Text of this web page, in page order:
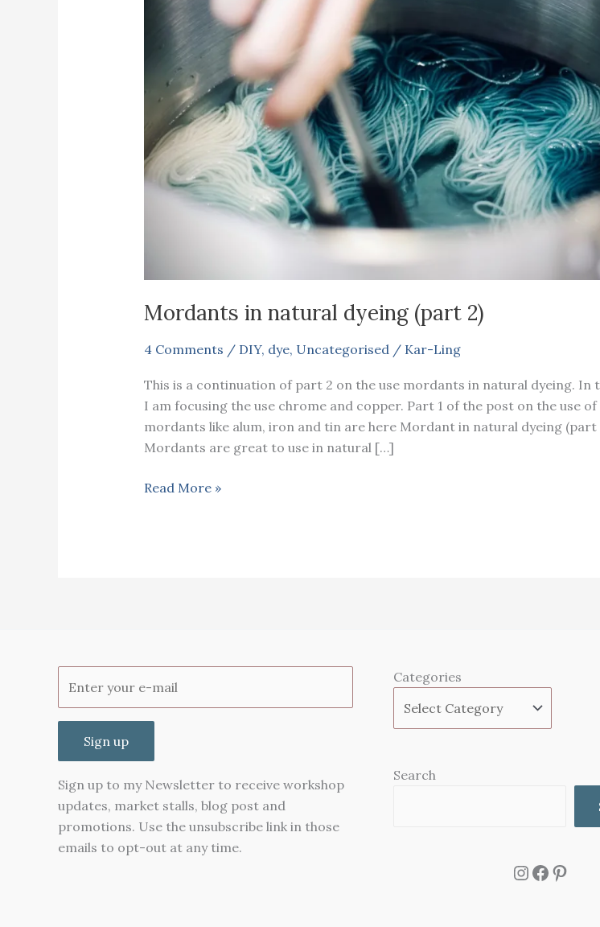
Mordants in natural dyeing (part 2)
4 Comments / DIY, dye, Uncategorised/ Kar-Ling
This is a continuation of part 2 on the use mordants in natural dyeing. In
I am focusing the use chrome and copper. Part 1 of the post on the use of
mordants like alum, iron and tin are here Mordant in natural dyeing (part
Mordants are great to use in natural […]
Mordants
Read More »
Sign up
Sign up to my Newsletter to receive workshop
updates, market stalls, blog post and
promotions. Use the unsubscribe link in those
emails to opt-out at any time.
Categories
Search
Instagram